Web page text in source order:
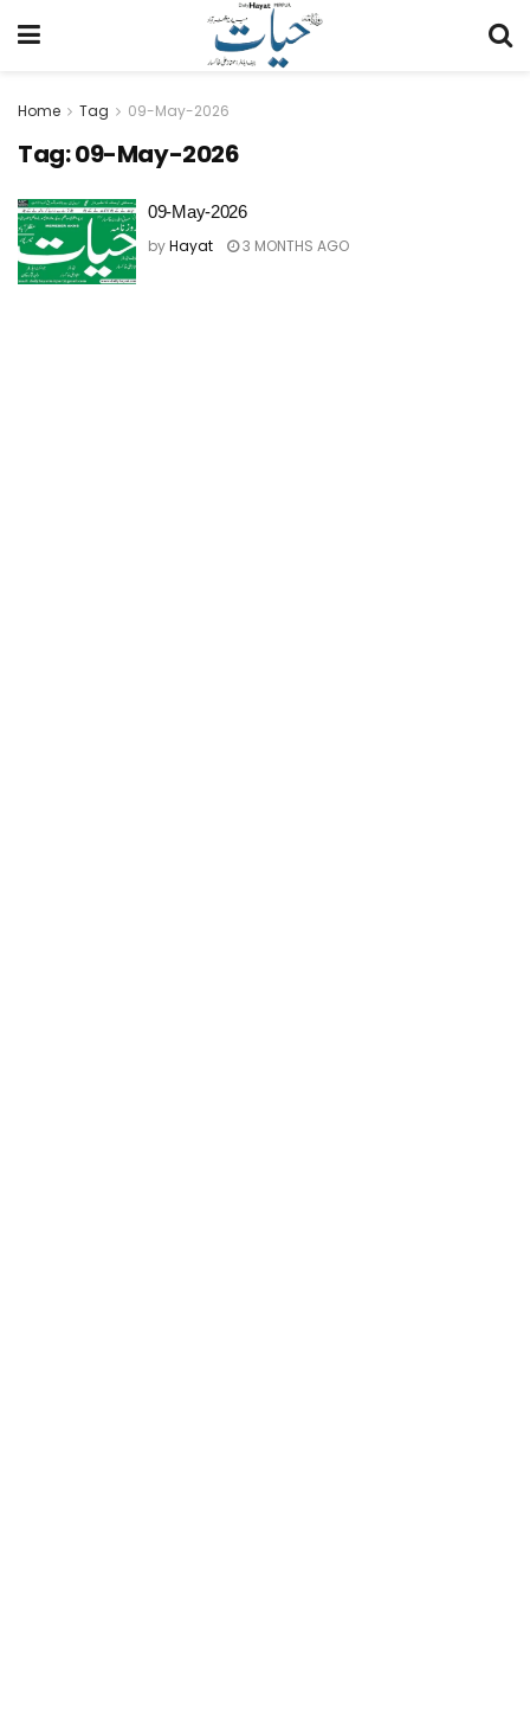
Home Tag 09-May-2026
Tag:09-May-2026
09-May-2026
byHayat 3 MONTHS AGO